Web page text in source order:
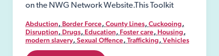
on the NWG Network Website.This Toolkit
Abduction, Border Force, County Lines, Cuckooing,
Disruption, Drugs, Education, Foster care, Housing,
modern slavery, Sexual Offence, Trafficking, Vehicles